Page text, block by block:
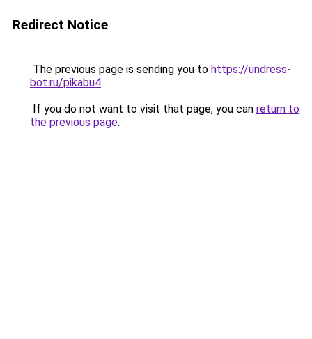
Redirect Notice
The previous page is sending you to https://undress-
bot.ru/pikabu4.
If you do not want to visit that page, you can return to
the previous page.